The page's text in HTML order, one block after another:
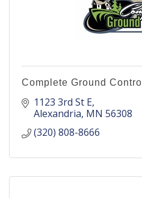
Complete Ground Control
1123 3rd St E
Alexandria MN 56308
(320) 808-8666